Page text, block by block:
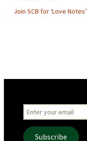
Join SCB for ‘Love Notes’
Subscribe